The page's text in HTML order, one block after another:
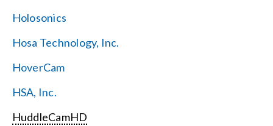
Holosonics
Hosa Technology, Inc.
HoverCam
HSA, Inc.
HuddleCamHD